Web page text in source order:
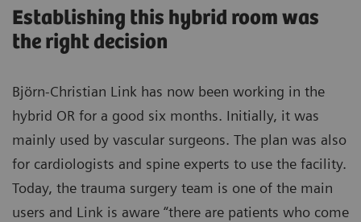
Establishing this hybrid room was
the right decision
Björn-Christian Link has now been working in the
hybrid OR for a good six months. Initially, it was
mainly used by vascular surgeons. The plan was also
for cardiologists and spine experts to use the facility.
Today, the trauma surgery team is one of the main
users and Link is aware “there are patients who come